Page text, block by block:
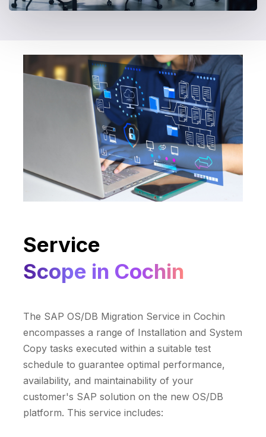
Service
Scope in Cochin
The SAP OS/DB Migration Service in Cochin
encompasses a range of Installation and System
Copy tasks executed within a suitable test
schedule to guarantee optimal performance,
availability, and maintainability of your
customer's SAP solution on the new OS/DB
platform. This service includes: